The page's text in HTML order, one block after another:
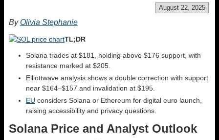
August 22, 2025
ByOlivia Stephanie
TL;DR
Solana trades at $181, holding above $176 support, with
resistance marked at $205.
Elliottwave analysis shows a double correction with support
near $164–$157 and invalidation at $195.
EU considers Solana or Ethereum for digital euro launch,
raising accessibility and privacy questions.
Solana Price and Analyst Outlook